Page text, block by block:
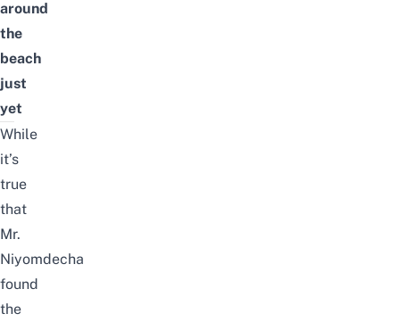
around
the
beach
just
yet
While
it’s
true
that
Mr.
Niyomdecha
found
the